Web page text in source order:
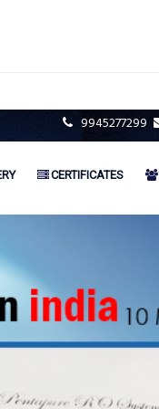
9945277299
CERTIFICATES